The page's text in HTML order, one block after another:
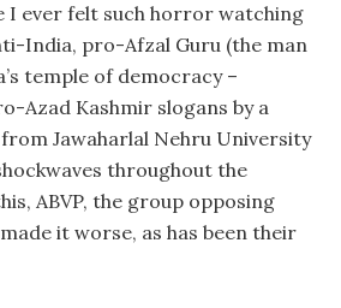
I ever felt such horror watching
India, pro-Afzal Guru (the man
temple of democracy –
Azad Kashmir slogans by a
Jawaharlal Nehru University
throughout the
ABVP, the group opposing
it worse, as has been their